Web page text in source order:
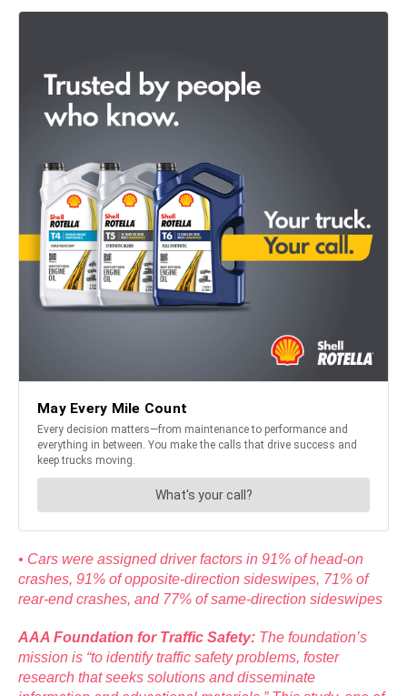
• Cars were assigned driver factors in 91% of head-on
crashes, 91% of opposite-direction sideswipes, 71% of
rear-end crashes, and 77% of same-direction sideswipes
AAA Foundation for Traffic Safety: The foundation’s
mission is “to identify traffic safety problems, foster
research that seeks solutions and disseminate